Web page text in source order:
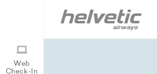
Web
Check-In